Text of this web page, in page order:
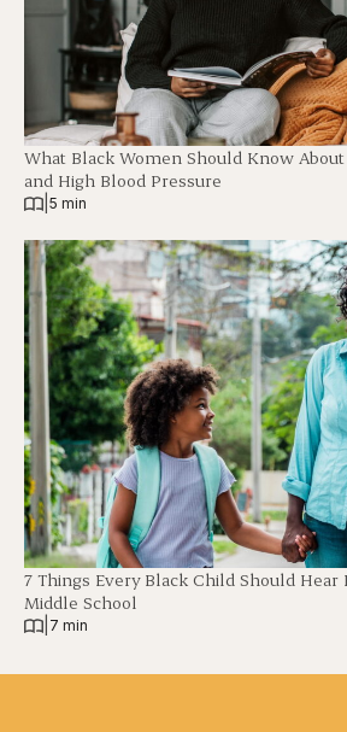
What Black Women Should Know
and High Blood Pressure
5 min
7 Things Every Black Child Should Hear
Middle School
7 min